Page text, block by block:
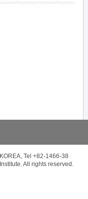
Tel +82-1466-38
All rights reserved.